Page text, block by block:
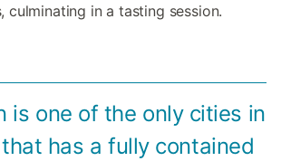
culminating in a tasting session.
is one of the only cities in
has a fully contained